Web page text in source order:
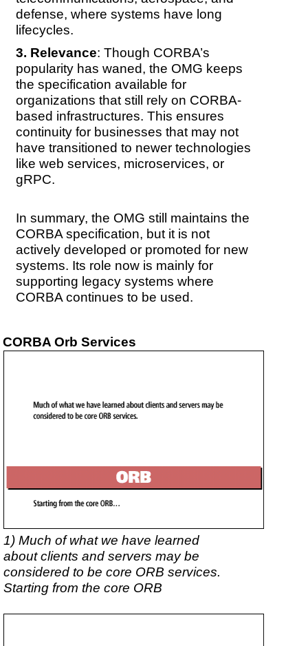
defense, where systems have long
lifecycles.
Relevance: Though CORBA’s
popularity has waned, the OMG keeps
the specification available for
organizations that still rely on CORBA-
based infrastructures. This ensures
continuity for businesses that may not
have transitioned to newer technologies
like web services, microservices, or
gRPC.
In summary, the OMG still maintains the
CORBA specification, but it is not
actively developed or promoted for new
systems. Its role now is mainly for
supporting legacy systems where
CORBA continues to be used.
CORBA Orb Services
1) Much of what we have learned
about clients and servers may be
considered to be core ORB services.
Starting from the core ORB